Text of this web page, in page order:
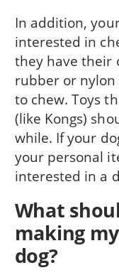
In addition,
interested in
they have their
rubber or nylon
to chew. Toys
(like Kongs)
while. If your
your personal
interested in a
What
making
dog?